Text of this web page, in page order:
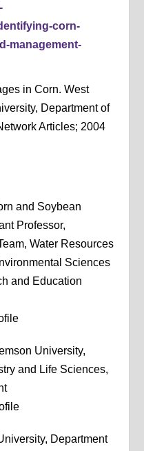
corn-
management-
in Corn. West
Department of
Articles; 2004
and Soybean
Professor,
Water Resources
Sciences
and Education
University,
and Life Sciences,
Department